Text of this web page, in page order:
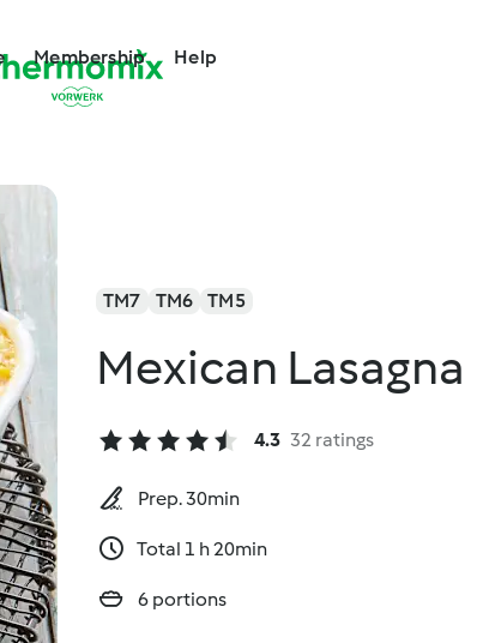
Membership Help
TM7 TM6 TM5
Mexican Lasagna
4.3 32 ratings
Prep. 30min
Total 1 h 20min
6 portions